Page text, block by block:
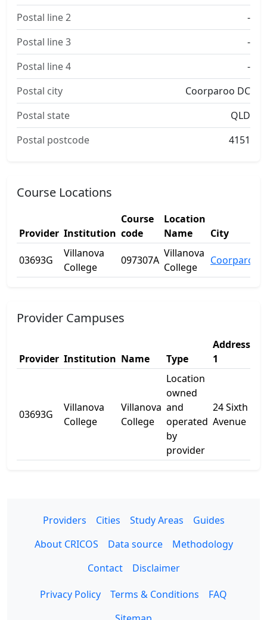
Postal line 2
-
Postal line 3
-
Postal line 4
-
Postal city
Coorparoo DC
Postal state
QLD
Postal postcode
4151
Course Locations
Provider Institution
Course
code
Location
Name
City
03693G
Villanova
College
097307A
Villanova
College
Coorparoo
Provider Campuses
Provider Institution Name Type
Address
1
03693G
Villanova
College
Villanova
College
Location
owned
and
operated
by
provider
24 Sixth
Avenue
Providers Cities Study Areas
Guides
About CRICOS
Data source
Methodology
Contact
Disclaimer
Privacy Policy
Terms & Conditions
FAQ